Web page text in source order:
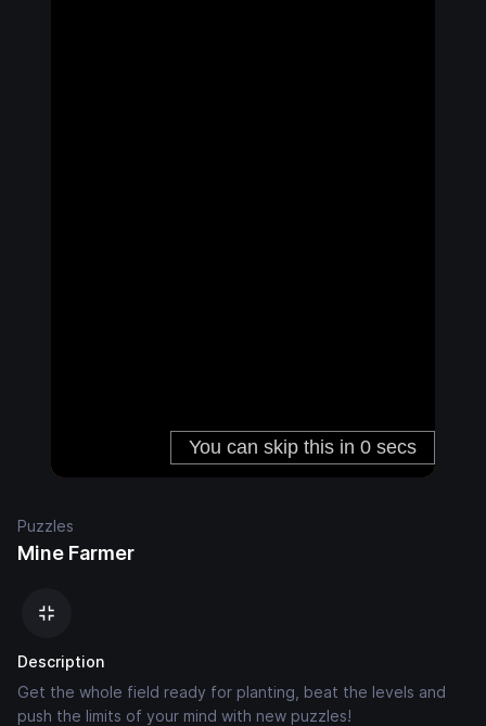
Puzzles
Mine Farmer
Description
Get the whole field ready for planting, beat the levels and
push the limits of your mind with new puzzles!